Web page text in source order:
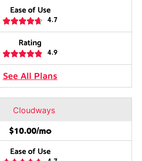
Ease of Use
4.7

Rating
4.9

See All Plans
$10.00/mo
Ease of Use